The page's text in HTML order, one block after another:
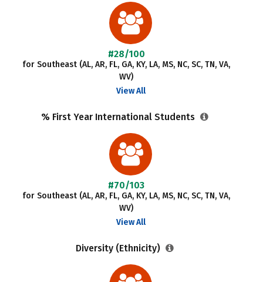
#28/100
for Southeast (AL, AR, FL, GA, KY, LA, MS, NC, SC, TN, VA,
WV)
View All
% First Year International Students
#70/103
for Southeast (AL, AR, FL, GA, KY, LA, MS, NC, SC, TN, VA,
WV)
View All
Diversity (Ethnicity)